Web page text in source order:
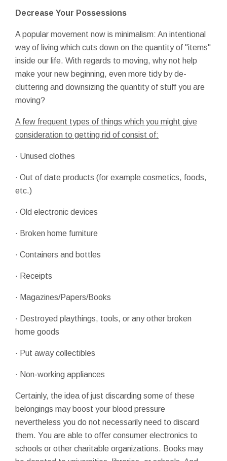
Decrease Your Possessions
A popular movement now is minimalism: An intentional
way of living which cuts down on the quantity of "items"
inside our life. With regards to moving, why not help
make your new beginning, even more tidy by de-
cluttering and downsizing the quantity of stuff you are
moving?
A few frequent types of things which you might give
consideration to getting rid of consist of:
· Unused clothes
· Out of date products (for example cosmetics, foods,
etc.)
· Old electronic devices
· Broken home furniture
· Containers and bottles
· Receipts
· Magazines/Papers/Books
· Destroyed playthings, tools, or any other broken
home goods
· Put away collectibles
· Non-working appliances
Certainly, the idea of just discarding some of these
belongings may boost your blood pressure
nevertheless you do not necessarily need to discard
them. You are able to offer consumer electronics to
schools or other charitable organizations. Books may